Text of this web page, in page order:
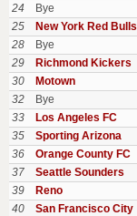
24
Bye
25
New York Red Bulls
28
Bye
29
Richmond Kickers
30
Motown
32
Bye
33
Los Angeles FC
35
Sporting Arizona
36
Orange County FC
37
Seattle Sounders
39
Reno
40
San Francisco City